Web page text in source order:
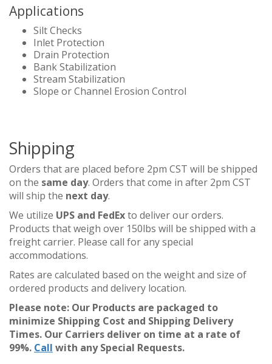
Applications
Silt Checks
Inlet Protection
Drain Protection
Bank Stabilization
Stream Stabilization
Slope or Channel Erosion Control
Shipping
Orders that are placed before 2pm CST will be shipped
on the same day. Orders that come in after 2pm CST
will ship the next day.
We utilize UPS and FedExto deliver our orders.
Products that weigh over 150lbs will be shipped with a
freight carrier. Please call for any special
accommodations.
Rates are calculated based on the weight and size of
ordered products and delivery location.
Please note: Our Products are packaged to
minimize Shipping Cost and Shipping Delivery
Times. Our Carriers deliver on time at a rate of
99%. Call with any Special Requests.